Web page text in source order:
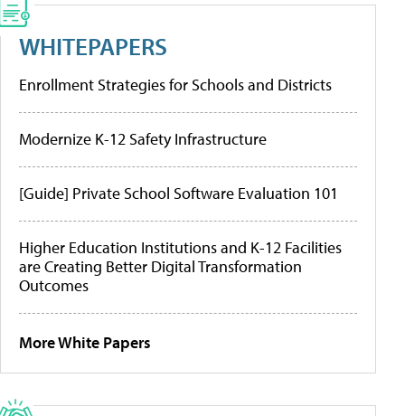
WHITEPAPERS
Enrollment Strategies for Schools and Districts
Modernize K-12 Safety Infrastructure
[Guide] Private School Software Evaluation 101
Higher Education Institutions and K-12 Facilities
are Creating Better Digital Transformation
Outcomes
More White Papers